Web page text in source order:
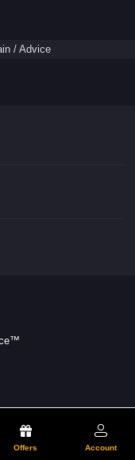
/ Advice
Offers Account